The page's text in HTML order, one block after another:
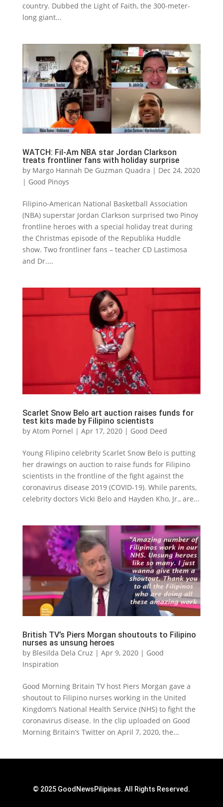
country. Dubbed the Light of Faith, the 300-meter-
long giant...
WATCH: Fil-Am NBA star Jordan Clarkson
treats frontliner fans with holiday surprise
by Margo Hannah De Guzman Quadra | Dec 24, 2020
| Good Pinoys
Filipino-American National Basketball Association
(NBA) superstar Jordan Clarkson surprised two Pinoy
frontline heroes with a special holiday treat during
the Christmas episode of the Republika Huddle
show. Two frontliner fans – teacher CD Lastimosa
and Dr....
Scarlet Snow Belo art auction raises funds for
test kits made by Filipino scientists
by Atom Pornel | Apr 17, 2020| Good Deed
Young Filipino celebrity Scarlet Snow Belo is putting
her drawings on auction to raise funds for Filipino
scientists in the frontline of the fight against the
coronavirus disease 2019 (COVID-19). While parents,
celebrity doctors Vicki Belo and Hayden Kho, Jr., are...
British TV’s Piers Morgan shoutouts to Filipino
nurses as unsung heroes
by Blesilda Dela Cruz | Apr 9, 2020| Good
Inspiration
Good Morning Britain TV host Piers Morgan gave a
shoutout to Filipino nurses working in the United
Kingdom’s National Health Service (NHS) to fight the
coronavirus disease. In the clip uploaded on Good
Morning Britain’s Twitter on April 7, 2020, the...
© 2025 GoodNewsPilipinas. All Rights Reserved.